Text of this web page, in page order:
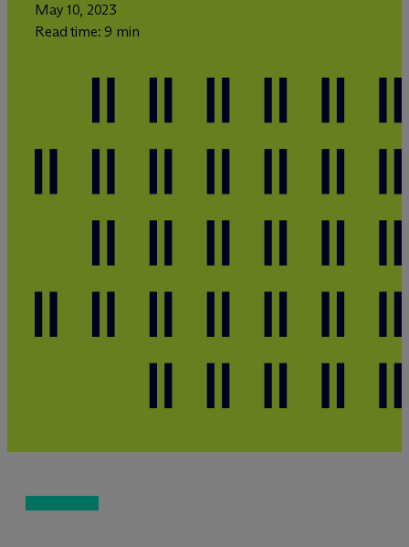
May 10, 2023
Read time: 9 min